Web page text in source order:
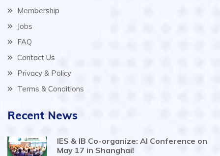
Membership
Jobs
FAQ
Contact Us
Privacy & Policy
Terms & Conditions
Recent News
IES & IB Co-organize: AI Conference on
May 17 in Shanghai!